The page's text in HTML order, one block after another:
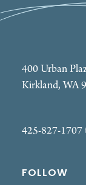
400 Urban
Kirkland, WA
425-827-1707
FOLLOW